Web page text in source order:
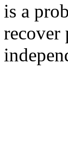
is a
recover